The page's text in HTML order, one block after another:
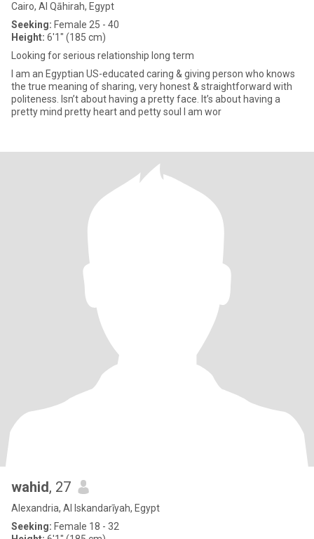
Cairo, Al Qāhirah, Egypt
Seeking: Female 25 - 40
Height: 6'1" (185 cm)
Looking for serious relationship long term
I am an Egyptian US-educated caring & giving person who knows
the true meaning of sharing, very honest & straightforward with
politeness. Isn’t about having a pretty face. It’s about having a
pretty mind pretty heart and petty soul I am wor
wahid, 27
Alexandria, Al Iskandarīyah, Egypt
Seeking: Female 18 - 32